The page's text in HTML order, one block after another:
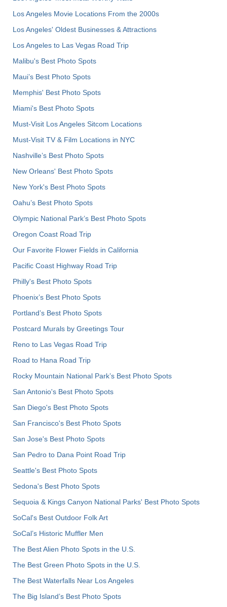
Los Angeles Movie Locations From the 2000s
Los Angeles' Oldest Businesses & Attractions
Los Angeles to Las Vegas Road Trip
Malibu's Best Photo Spots
Maui’s Best Photo Spots
Memphis' Best Photo Spots
Miami's Best Photo Spots
Must-Visit Los Angeles Sitcom Locations
Must-Visit TV & Film Locations in NYC
Nashville’s Best Photo Spots
New Orleans' Best Photo Spots
New York's Best Photo Spots
Oahu’s Best Photo Spots
Olympic National Park’s Best Photo Spots
Oregon Coast Road Trip
Our Favorite Flower Fields in California
Pacific Coast Highway Road Trip
Philly's Best Photo Spots
Phoenix’s Best Photo Spots
Portland’s Best Photo Spots
Postcard Murals by Greetings Tour
Reno to Las Vegas Road Trip
Road to Hana Road Trip
Rocky Mountain National Park’s Best Photo Spots
San Antonio's Best Photo Spots
San Diego's Best Photo Spots
San Francisco's Best Photo Spots
San Jose's Best Photo Spots
San Pedro to Dana Point Road Trip
Seattle's Best Photo Spots
Sedona's Best Photo Spots
Sequoia & Kings Canyon National Parks' Best Photo Spots
SoCal's Best Outdoor Folk Art
SoCal’s Historic Muffler Men
The Best Alien Photo Spots in the U.S.
The Best Green Photo Spots in the U.S.
The Best Waterfalls Near Los Angeles
The Big Island’s Best Photo Spots